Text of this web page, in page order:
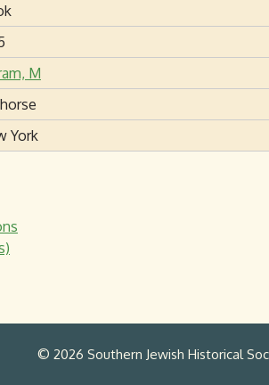
M
York
© 2026 Southern Jewish Historical